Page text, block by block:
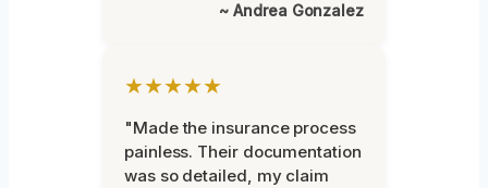
~ Andrea Gonzalez
★★★★★
"Made the insurance process
painless. Their documentation
was so detailed, my claim